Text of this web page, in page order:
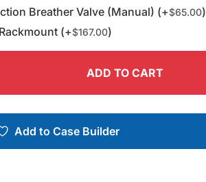
Breather Valve (Manual) (+$65.00)
(+$167.00)
ADD TO CART
Add to Case Builder